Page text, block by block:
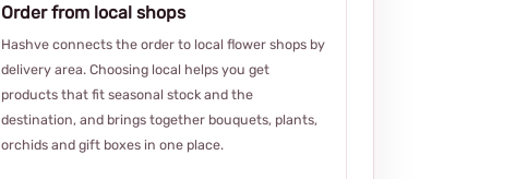
Order from local shops
Hashve connects the order to local flower shops by
delivery area. Choosing local helps you get
products that fit seasonal stock and the
destination, and brings together bouquets, plants,
orchids and gift boxes in one place.